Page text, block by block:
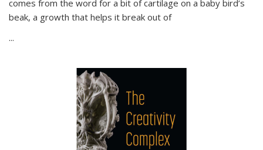
comes from the word for a bit of cartilage on a baby bird’s
beak, a growth that helps it break out of
...